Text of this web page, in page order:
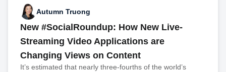
Autumn Truong
New #SocialRoundup: How New Live-
Streaming Video Applications are
Changing Views on Content
It’s estimated that nearly three-fourths of the world’s